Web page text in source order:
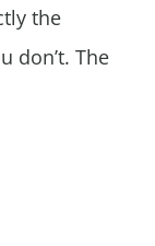
the
don’t. The